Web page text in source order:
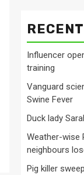
Influencer
training
Vanguard
Swine Fever
Duck lady
Weather-wise
neighbours
Pig killer